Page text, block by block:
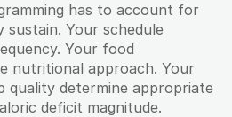
has to account for
Your schedule
Your food
nutritional approach. Your
quality determine appropriate
deficit magnitude.